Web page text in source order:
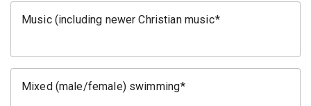
Music (including newer Christian music
Mixed (male/female) swimming